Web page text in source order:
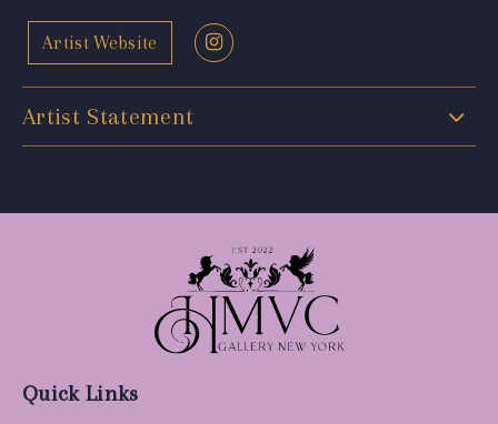
Artist Website
Artist Statement
Quick Links